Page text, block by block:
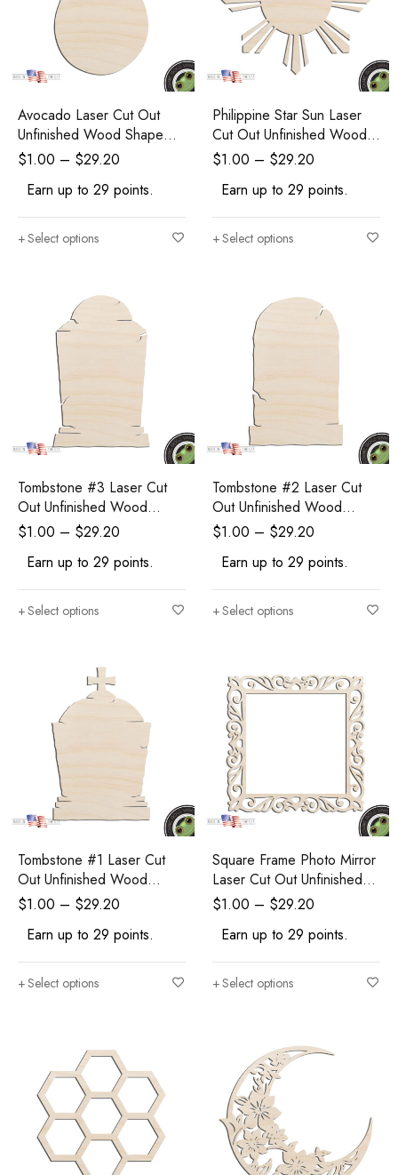
Avocado Laser Cut Out
Unfinished Wood Shape
Craft Supply
$1.00 – $29.20
Earn up to 29 points.
Select options
Philippine Star Sun Laser
Cut Out Unfinished Wood
Shape Craft Supply
$1.00 – $29.20
Earn up to 29 points.
Select options
Tombstone #3 Laser Cut
Out Unfinished Wood
Shape Craft Supply
$1.00 – $29.20
Earn up to 29 points.
Select options
Tombstone #2 Laser Cut
Out Unfinished Wood
Shape Craft Supply
$1.00 – $29.20
Earn up to 29 points.
Select options
Tombstone #1 Laser Cut
Out Unfinished Wood
Shape Craft Supply
$1.00 – $29.20
Earn up to 29 points.
Select options
Square Frame Photo Mirror
Laser Cut Out Unfinished
Wood Shape Craft Supply
$1.00 – $29.20
Earn up to 29 points.
Select options